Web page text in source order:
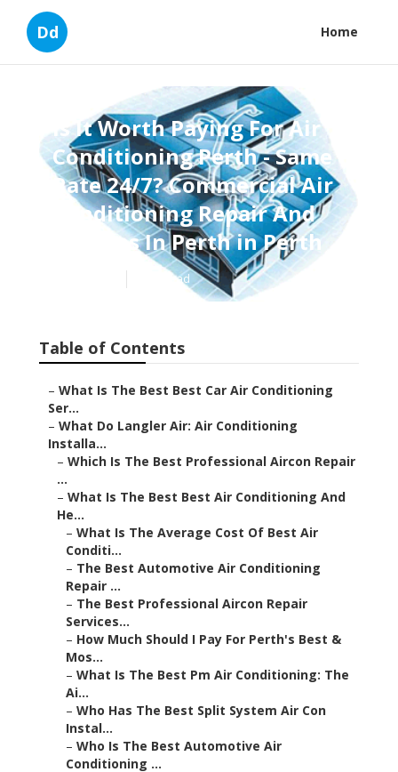
Dd Home
Is It Worth Paying For Air
Conditioning Perth - Same
Rate 24/7? Commercial Air
Conditioning Repair And
Services In Perth in Perth
6 min read
Table of Contents
– What Is The Best Best Car Air Conditioning
Ser...
– What Do Langler Air: Air Conditioning
Installa...
– Which Is The Best Professional Aircon Repair
...
– What Is The Best Best Air Conditioning And
He...
– What Is The Average Cost Of Best Air
Conditi...
– The Best Automotive Air Conditioning
Repair ...
– The Best Professional Aircon Repair
Services...
– How Much Should I Pay For Perth's Best &
Mos...
– What Is The Best Pm Air Conditioning: The
Ai...
– Who Has The Best Split System Air Con
Instal...
– Who Is The Best Automotive Air
Conditioning ...